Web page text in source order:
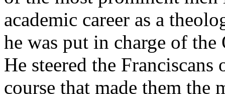
academic career as a
he was put in charge of
He steered the
course that made them the